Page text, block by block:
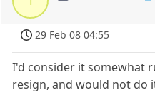
29 Feb 08 04:55
I'd consider it somewhat
resign, and would not do